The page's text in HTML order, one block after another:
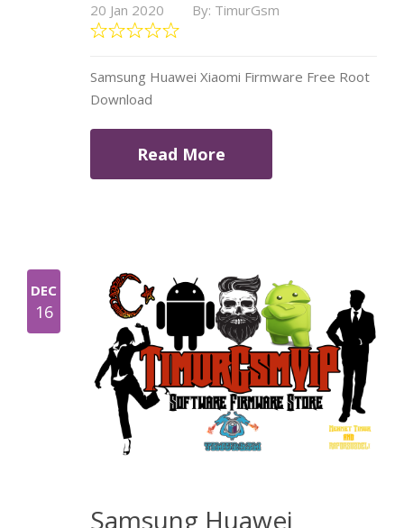
20 Jan 2020 By: TimurGsm
Samsung Huawei Xiaomi Firmware Free Root
Download
Read More
DEC
16
Samsung Huawei